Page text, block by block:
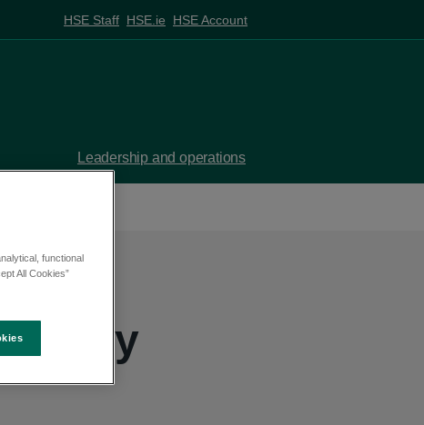
HSE Staff HSE.ie HSE Account
Leadership and operations
functional
All Cookies”